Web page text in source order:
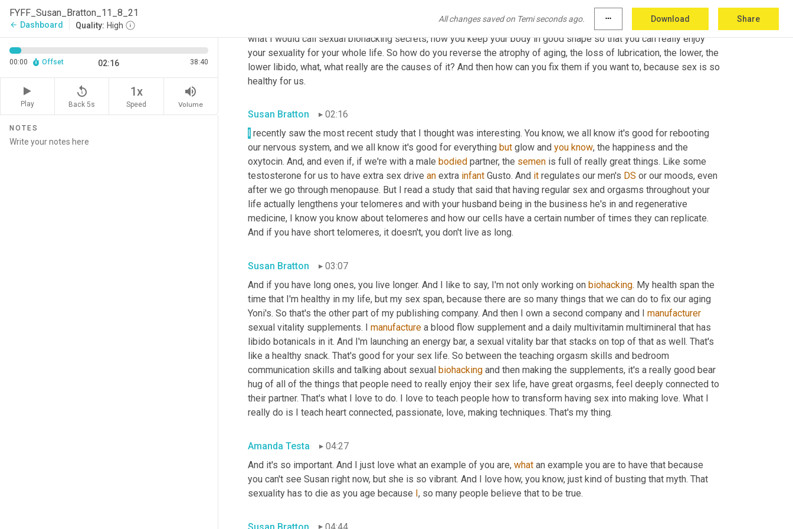
FYFF_Susan_Bratton_11_8_21
arrow_back Dashboard Quality: High
All changes saved on Temi seconds ago. more_horiz Download Share
00:00 Offset 02:16 38:40
Play
replay_5
Back 5s
1x
Speed
volume_up
Volume
NOTES
second career. And I turned 60 this year and I'm having the best sex of my life. And I run two companies. One is a
publisher, I'm a publisher of passionate love making techniques, bedroom communication skills, and essentially
what I would call sexual biohacking secrets, how you keep your body in good shape so that you can really enjoy
your sexuality for your whole life. So how do you reverse the atrophy of aging, the loss of lubrication, the lower, the
lower libido, what, what really are the causes of it? And then how can you fix them if you want to, because sex is so
healthy for us.
Susan Bratton
02:16
recently saw the most recent study that I thought was interesting. You know, we all know it's good for rebooting
our nervous system, and we all know it's good for everything but glow and you know, the happiness and the
oxytocin. And, and even if, if we're with a male bodied partner, the semen is full of really great things. Like some
testosterone for us to have extra sex drive an extra infant Gusto. And it regulates our men's DS or our moods, even
after we go through menopause. But I read a study that said that having regular sex and orgasms throughout your
life actually lengthens your telomeres and with your husband being in the business he's in and regenerative
medicine, I know you know about telomeres and how our cells have a certain number of times they can replicate.
And if you have short telomeres, it doesn't, you don't live as long.
Susan Bratton
03:07
And if you have long ones, you live longer. And I like to say, I'm not only working on biohacking. My health span the
time that I'm healthy in my life, but my sex span, because there are so many things that we can do to fix our aging
Yoni's. So that's the other part of my publishing company. And then I own a second company and I manufacturer
sexual vitality supplements. I manufacture a blood flow supplement and a daily multivitamin multimineral that has
libido botanicals in it. And I'm launching an energy bar, a sexual vitality bar that stacks on top of that as well. That's
like a healthy snack. That's good for your sex life. So between the teaching orgasm skills and bedroom
communication skills and talking about sexual biohacking and then making the supplements, it's a really good bear
hug of all of the things that people need to really enjoy their sex life, have great orgasms, feel deeply connected to
their partner. That's what I love to do. I love to teach people how to transform having sex into making love. What I
really do is I teach heart connected, passionate, love, making techniques. That's my thing.
Amanda Testa
04:27
And it's so important. And I just love what an example of you are, what an example you are to have that because
you can't see Susan right now, but she is so vibrant. And I love how, you know, just kind of busting that myth. That
sexuality has to die as you age because I, so many people believe that to be true.